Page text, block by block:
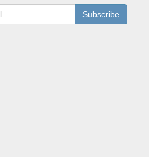
Subscribe